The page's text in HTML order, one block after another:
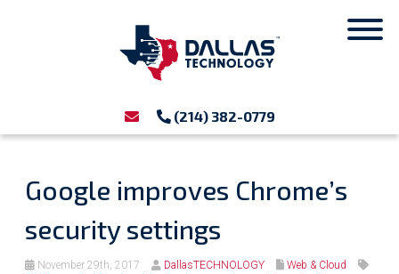
(214) 382-0779
Google improves Chrome’s
security settings
November 29th, 2017 DallasTECHNOLOGY
Web & Cloud